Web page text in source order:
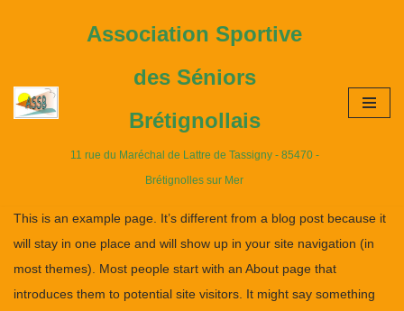
contenu
Association Sportive
des Séniors
Brétignollais
11 rue du Maréchal de Lattre de Tassigny - 85470 -
Brétignolles sur Mer
This is an example page. It’s different from a blog post because it
will stay in one place and will show up in your site navigation (in
most themes). Most people start with an About page that
introduces them to potential site visitors. It might say something